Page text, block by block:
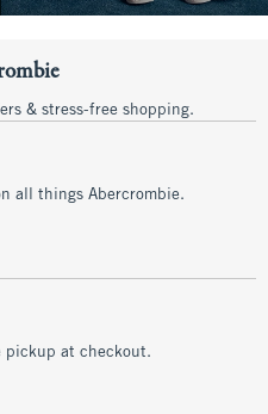
& stress-free shopping.
all things Abercrombie.
pickup at checkout.